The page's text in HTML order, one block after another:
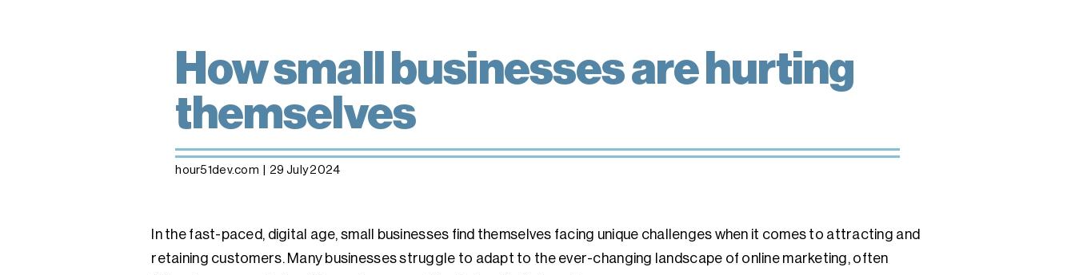
How small businesses are hurting
themselves
hour51dev.com 29 July 2024
In the fast-paced, digital age, small businesses find themselves facing unique challenges when it comes to attracting and
retaining customers. Many businesses struggle to adapt to the ever-changing landscape of online marketing, often